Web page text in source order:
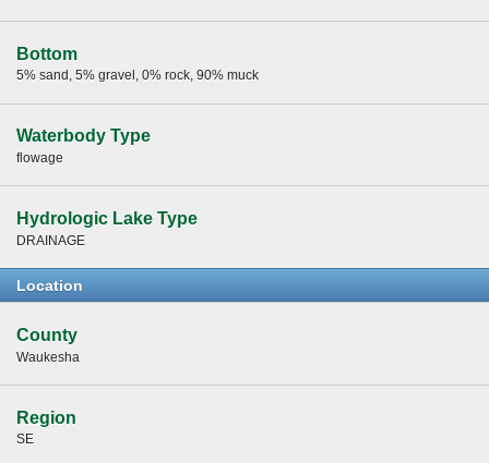
Bottom
5% sand, 5% gravel, 0% rock, 90% muck
Waterbody Type
flowage
Hydrologic Lake Type
DRAINAGE
Location
County
Waukesha
Region
SE